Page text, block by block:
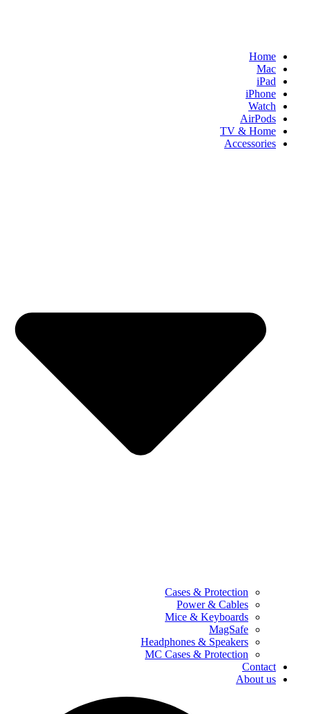
Home
Mac
iPad
iPhone
Watch
AirPods
TV & Home
Accessories
Cases & Protection
Power & Cables
Mice & Keyboards
MagSafe
Headphones & Speakers
MC Cases & Protection
Contact
About us